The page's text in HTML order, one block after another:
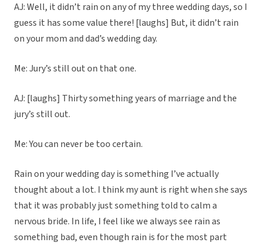
AJ: Well, it didn’t rain on any of my three wedding days, so I
guess it has some value there! [laughs] But, it didn’t rain
on your mom and dad’s wedding day.
Me: Jury’s still out on that one.
AJ: [laughs] Thirty something years of marriage and the
jury’s still out.
Me: You can never be too certain.
Rain on your wedding day is something I’ve actually
thought about a lot. I think my aunt is right when she says
that it was probably just something told to calm a
nervous bride. In life, I feel like we always see rain as
something bad, even though rain is for the most part